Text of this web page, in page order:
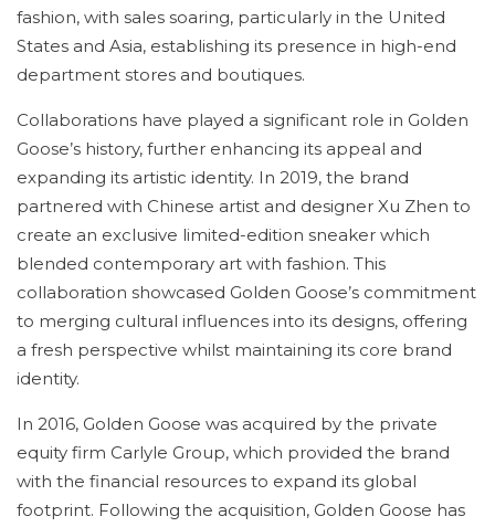
fashion, with sales soaring, particularly in the United
States and Asia, establishing its presence in high-end
department stores and boutiques.
Collaborations have played a significant role in Golden
Goose’s history, further enhancing its appeal and
expanding its artistic identity. In 2019, the brand
partnered with Chinese artist and designer Xu Zhen to
create an exclusive limited-edition sneaker which
blended contemporary art with fashion. This
collaboration showcased Golden Goose’s commitment
to merging cultural influences into its designs, offering
a fresh perspective whilst maintaining its core brand
identity.
In 2016, Golden Goose was acquired by the private
equity firm Carlyle Group, which provided the brand
with the financial resources to expand its global
footprint. Following the acquisition, Golden Goose has